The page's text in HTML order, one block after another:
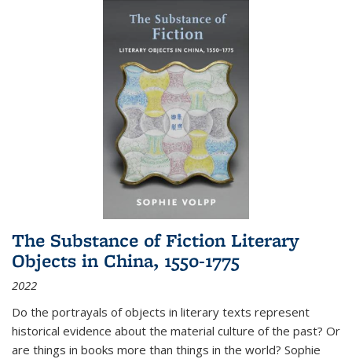
The Substance of Fiction Literary
Objects in China, 1550-1775
2022
Do the portrayals of objects in literary texts represent
historical evidence about the material culture of the past? Or
are things in books more than things in the world? Sophie